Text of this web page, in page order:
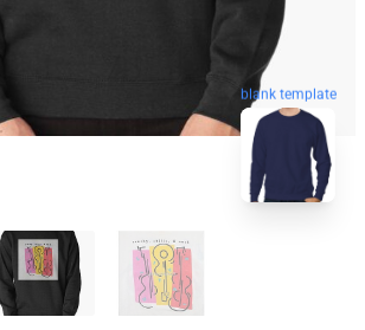
blank template